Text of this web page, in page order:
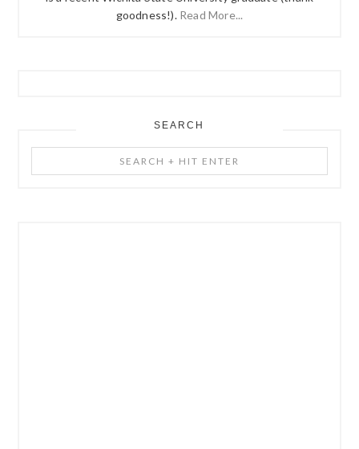
goodness!). Read More...
SEARCH
+